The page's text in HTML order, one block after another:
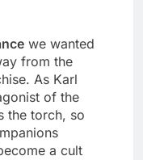
we wanted
from the
As Karl
of the
the torch, so
a cult